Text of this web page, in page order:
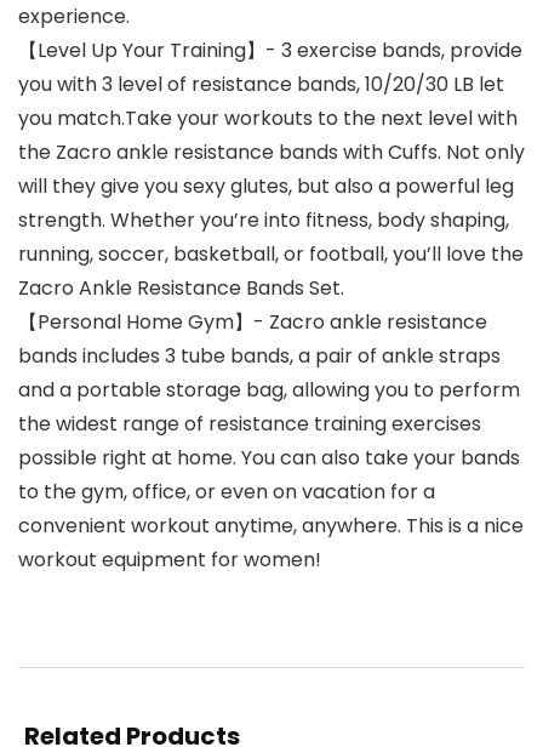
experience.
【Level Up Your Training】- 3 exercise bands, provide
you with 3 level of resistance bands, 10/20/30 LB let
you match.Take your workouts to the next level with
the Zacro ankle resistance bands with Cuffs. Not only
will they give you sexy glutes, but also a powerful leg
strength. Whether you’re into fitness, body shaping,
running, soccer, basketball, or football, you’ll love the
Zacro Ankle Resistance Bands Set.
【Personal Home Gym】- Zacro ankle resistance
bands includes 3 tube bands, a pair of ankle straps
and a portable storage bag, allowing you to perform
the widest range of resistance training exercises
possible right at home. You can also take your bands
to the gym, office, or even on vacation for a
convenient workout anytime, anywhere. This is a nice
workout equipment for women!
Related Products